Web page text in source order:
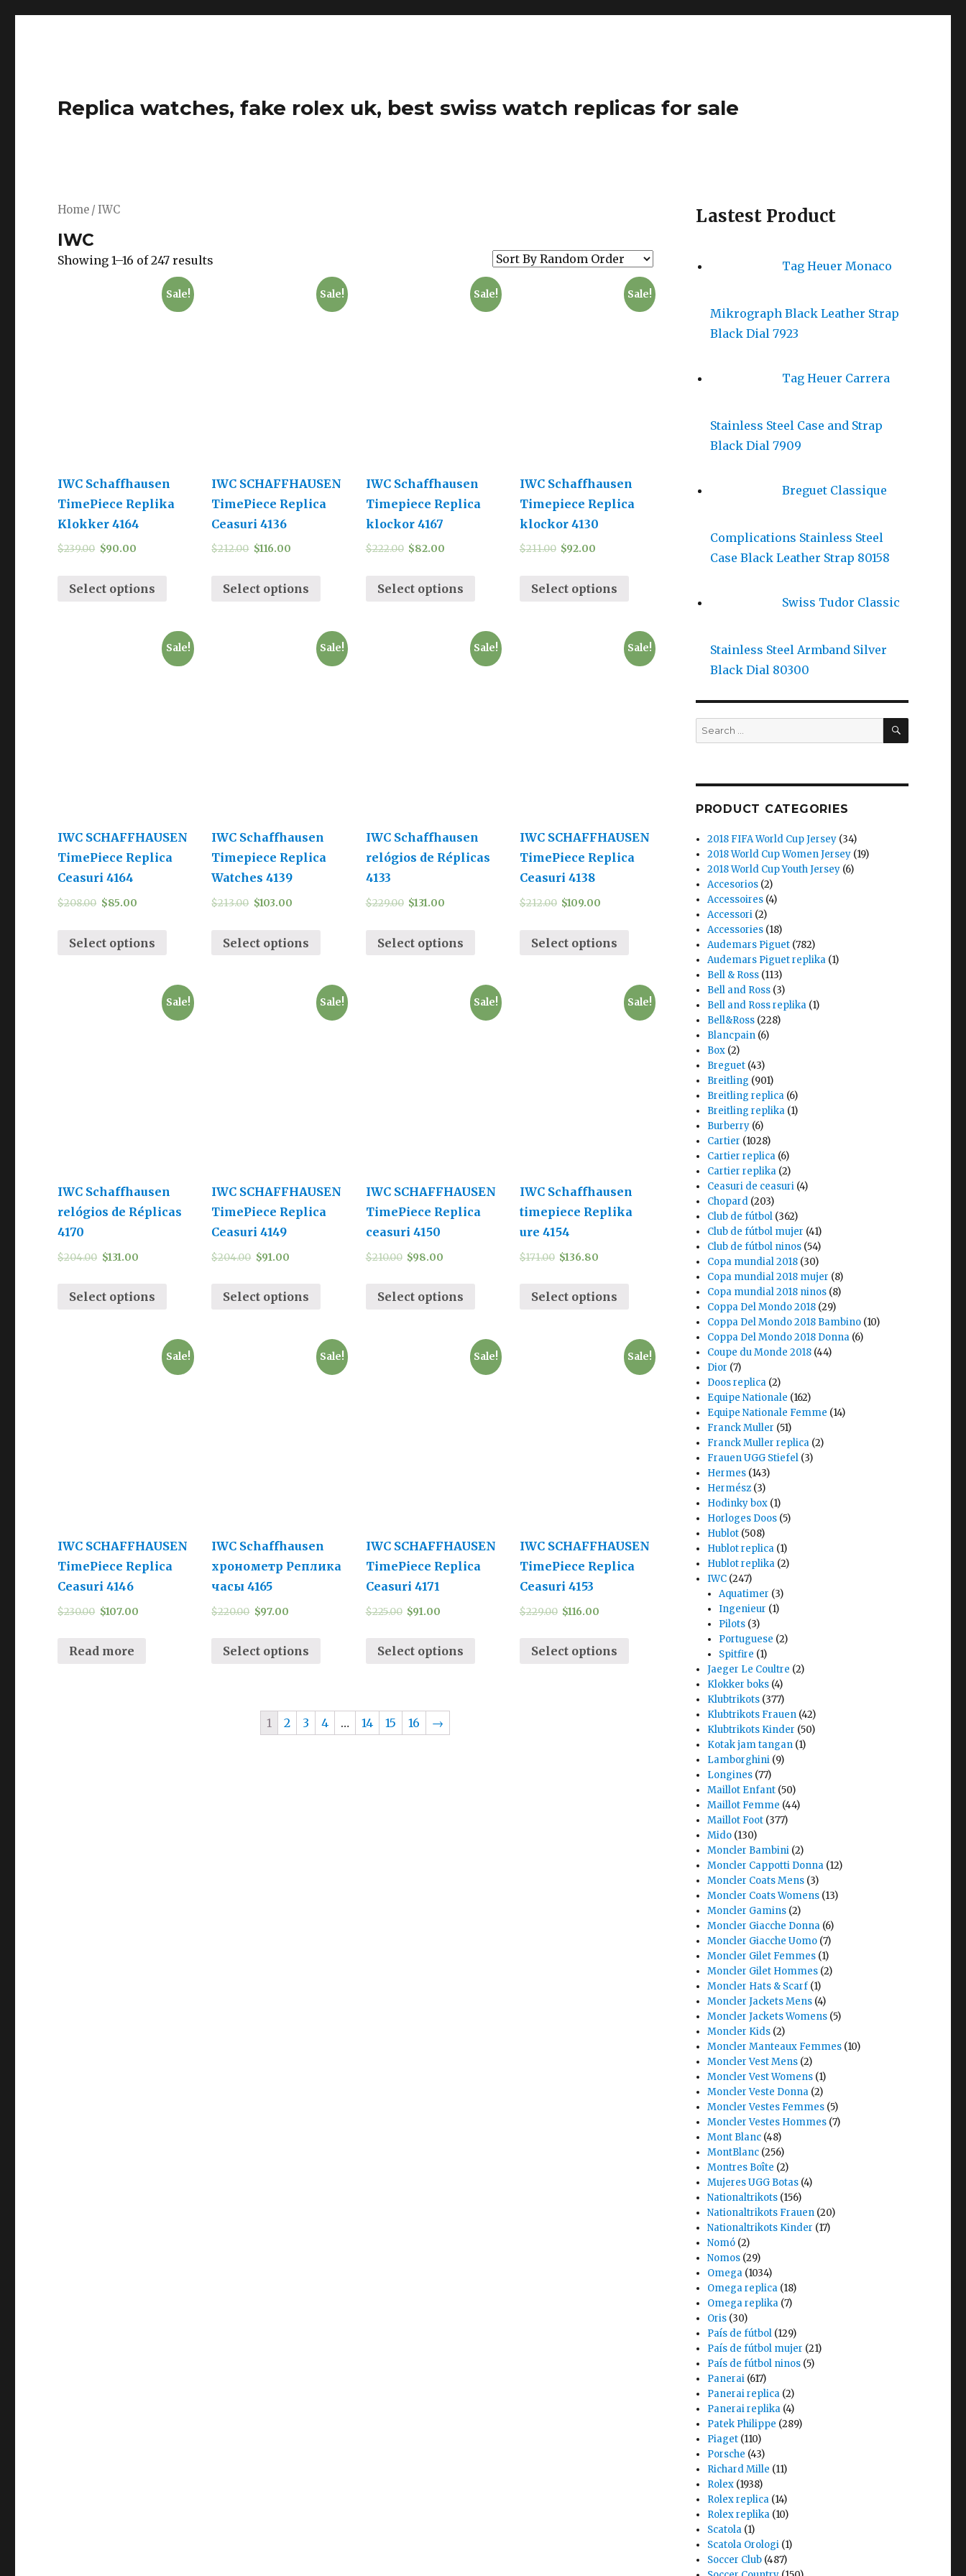
Replica watches, fake rolex uk, best swiss watch replicas for sale
Home / IWC
IWC
Showing 1–16 of 247 results
Sale!
IWC Schaffhausen
TimePiece Replika
Klokker 4164
$239.00 $90.00
Select options
Sale!
IWC SCHAFFHAUSEN
TimePiece Replica
Ceasuri 4136
$212.00 $116.00
Select options
Sale!
IWC Schaffhausen
Timepiece Replica
klockor 4167
$222.00 $82.00
Select options
Sale!
IWC Schaffhausen
Timepiece Replica
klockor 4130
$211.00 $92.00
Select options
Sale!
IWC SCHAFFHAUSEN
TimePiece Replica
Ceasuri 4164
$208.00 $85.00
Select options
Sale!
IWC Schaffhausen
Timepiece Replica
Watches 4139
$213.00 $103.00
Select options
Sale!
IWC Schaffhausen
relógios de Réplicas
4133
$229.00 $131.00
Select options
Sale!
IWC SCHAFFHAUSEN
TimePiece Replica
Ceasuri 4138
$212.00 $109.00
Select options
Sale!
IWC Schaffhausen
relógios de Réplicas
4170
$204.00 $131.00
Select options
Sale!
IWC SCHAFFHAUSEN
TimePiece Replica
Ceasuri 4149
$204.00 $91.00
Select options
Sale!
IWC SCHAFFHAUSEN
TimePiece Replica
ceasuri 4150
$210.00 $98.00
Select options
Sale!
IWC Schaffhausen
timepiece Replika
ure 4154
$171.00 $136.80
Select options
Sale!
IWC SCHAFFHAUSEN
TimePiece Replica
Ceasuri 4146
$230.00 $107.00
Read more
Sale!
IWC Schaffhausen
хронометр Реплика
часы 4165
$220.00 $97.00
Select options
Sale!
IWC SCHAFFHAUSEN
TimePiece Replica
Ceasuri 4171
$225.00 $91.00
Select options
Sale!
IWC SCHAFFHAUSEN
TimePiece Replica
Ceasuri 4153
$229.00 $116.00
Select options
1 2 3 4 … 14 15 16 →
Lastest Product
Tag Heuer Monaco
Mikrograph Black Leather Strap
Black Dial 7923
Tag Heuer Carrera
Stainless Steel Case and Strap
Black Dial 7909
Breguet Classique
Complications Stainless Steel
Case Black Leather Strap 80158
Swiss Tudor Classic
Stainless Steel Armband Silver
Black Dial 80300
Search
for:
SEARCH
PRODUCT CATEGORIES
2018 FIFA World Cup Jersey (34)
2018 World Cup Women Jersey (19)
2018 World Cup Youth Jersey (6)
Accesorios (2)
Accessoires (4)
Accessori (2)
Accessories (18)
Audemars Piguet (782)
Audemars Piguet replika (1)
Bell & Ross (113)
Bell and Ross (3)
Bell and Ross replika (1)
Bell&Ross (228)
Blancpain (6)
Box (2)
Breguet (43)
Breitling (901)
Breitling replica (6)
Breitling replika (1)
Burberry (6)
Cartier (1028)
Cartier replica (6)
Cartier replika (2)
Ceasuri de ceasuri (4)
Chopard (203)
Club de fútbol (362)
Club de fútbol mujer (41)
Club de fútbol ninos (54)
Copa mundial 2018 (30)
Copa mundial 2018 mujer (8)
Copa mundial 2018 ninos (8)
Coppa Del Mondo 2018 (29)
Coppa Del Mondo 2018 Bambino (10)
Coppa Del Mondo 2018 Donna (6)
Coupe du Monde 2018 (44)
Dior (7)
Doos replica (2)
Equipe Nationale (162)
Equipe Nationale Femme (14)
Franck Muller (51)
Franck Muller replica (2)
Frauen UGG Stiefel (3)
Hermes (143)
Hermész (3)
Hodinky box (1)
Horloges Doos (5)
Hublot (508)
Hublot replica (1)
Hublot replika (2)
IWC (247)
Aquatimer (3)
Ingenieur (1)
Pilots (3)
Portuguese (2)
Spitfire (1)
Jaeger Le Coultre (2)
Klokker boks (4)
Klubtrikots (377)
Klubtrikots Frauen (42)
Klubtrikots Kinder (50)
Kotak jam tangan (1)
Lamborghini (9)
Longines (77)
Maillot Enfant (50)
Maillot Femme (44)
Maillot Foot (377)
Mido (130)
Moncler Bambini (2)
Moncler Cappotti Donna (12)
Moncler Coats Mens (3)
Moncler Coats Womens (13)
Moncler Gamins (2)
Moncler Giacche Donna (6)
Moncler Giacche Uomo (7)
Moncler Gilet Femmes (1)
Moncler Gilet Hommes (2)
Moncler Hats & Scarf (1)
Moncler Jackets Mens (4)
Moncler Jackets Womens (5)
Moncler Kids (2)
Moncler Manteaux Femmes (10)
Moncler Vest Mens (2)
Moncler Vest Womens (1)
Moncler Veste Donna (2)
Moncler Vestes Femmes (5)
Moncler Vestes Hommes (7)
Mont Blanc (48)
MontBlanc (256)
Montres Boîte (2)
Mujeres UGG Botas (4)
Nationaltrikots (156)
Nationaltrikots Frauen (20)
Nationaltrikots Kinder (17)
Nomó (2)
Nomos (29)
Omega (1034)
Omega replica (18)
Omega replika (7)
Oris (30)
País de fútbol (129)
País de fútbol mujer (21)
País de fútbol ninos (5)
Panerai (617)
Panerai replica (2)
Panerai replika (4)
Patek Philippe (289)
Piaget (110)
Porsche (43)
Richard Mille (11)
Rolex (1938)
Rolex replica (14)
Rolex replika (10)
Scatola (1)
Scatola Orologi (1)
Soccer Club (487)